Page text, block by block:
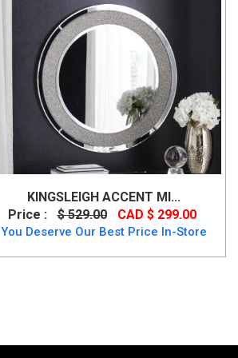
KINGSLEIGH ACCENT MI...
Price :
$ 529.00 CAD $ 299.00
You Deserve Our Best Price In-Store